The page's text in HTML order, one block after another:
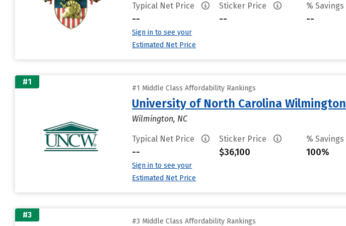
Typical Net Price
--
Sign in to see your
Estimated Net Price
Sticker Price
--
% Savings
--
#1
#1 Middle Class Affordability Rankings
University of North Carolina Wilmington
Wilmington, NC
Typical Net Price
--
Sign in to see your
Estimated Net Price
Sticker Price
$36,100
% Savings
100%
#3
#3 Middle Class Affordability Rankings